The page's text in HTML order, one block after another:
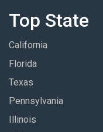
Top State
California
Florida
Texas
Pennsylvania
Illinois